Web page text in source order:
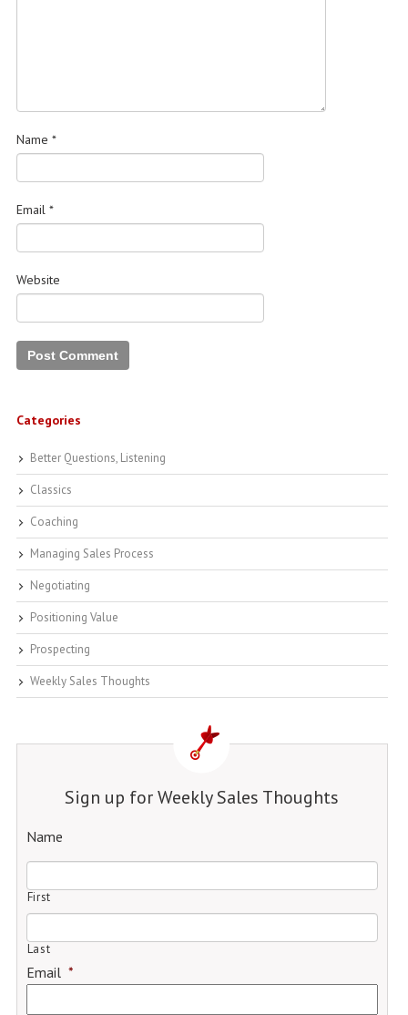
Name *
Email *
Website
Categories
Better Questions, Listening
Classics
Coaching
Managing Sales Process
Negotiating
Positioning Value
Prospecting
Weekly Sales Thoughts
Sign up for Weekly Sales Thoughts
Name
First
Last
Email *